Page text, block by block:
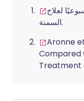
لعلاج
السمنة.
Aronne
Compared
Treatment